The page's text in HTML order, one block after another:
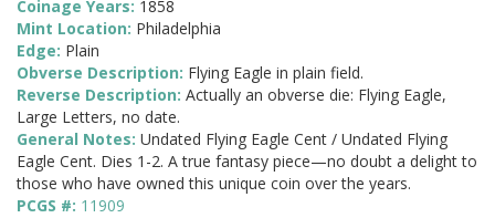
Coinage Years: 1858
Mint Location: Philadelphia
Edge: Plain
Obverse Description: Flying Eagle in plain field.
Reverse Description: Actually an obverse die: Flying Eagle,
Large Letters, no date.
General Notes: Undated Flying Eagle Cent / Undated Flying
Eagle Cent. Dies 1-2. A true fantasy piece—no doubt a delight to
those who have owned this unique coin over the years.
PCGS #: 11909